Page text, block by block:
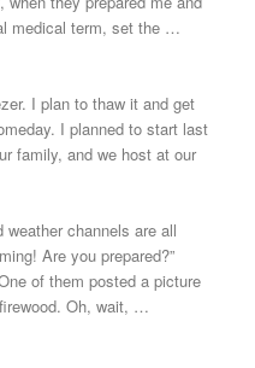
medical term, set the …
I plan to thaw it and get
I planned to start last
family, and we host at our
weather channels are all
Are you prepared?”
of them posted a picture
Oh, wait, …